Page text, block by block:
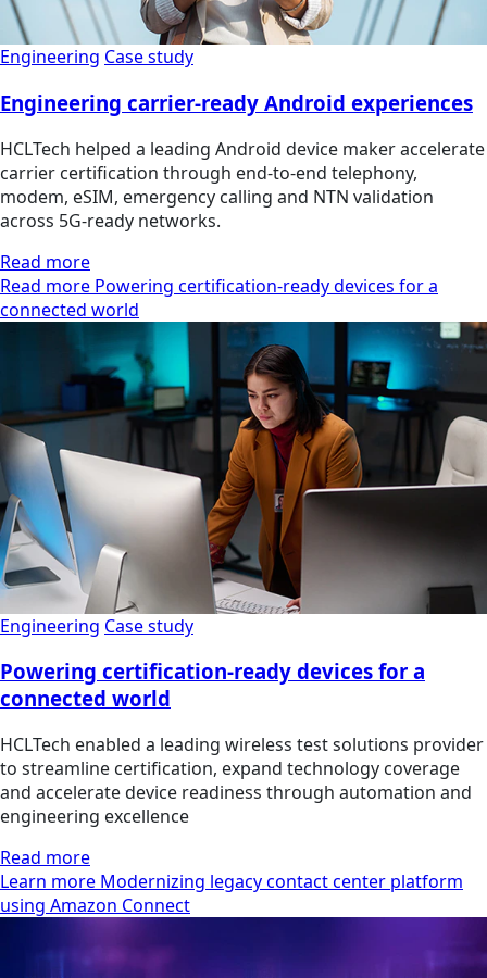
Engineering Case study
Engineering carrier-ready Android experiences
HCLTech helped a leading Android device maker accelerate
carrier certification through end-to-end telephony,
modem, eSIM, emergency calling and NTN validation
across 5G-ready networks.
Read more
Read more Powering certification-ready devices for a
connected world
Engineering Case study
Powering certification-ready devices for a
connected world
HCLTech enabled a leading wireless test solutions provider
to streamline certification, expand technology coverage
and accelerate device readiness through automation and
engineering excellence
Read more
Learn more Modernizing legacy contact center platform
using Amazon Connect